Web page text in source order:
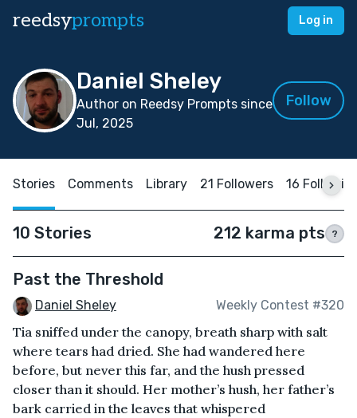
reedsyprompts Log in
Daniel Sheley
Author on Reedsy Prompts since
Jul, 2025
Follow
Stories Comments Library 21 Followers 16
10 Stories 212 karma pts ?
Past the Threshold
Daniel Sheley Weekly Contest #320
Tia sniffed under the canopy, breath sharp with salt
where tears had dried. She had wandered here
before, but never this far, and the hush pressed
closer than it should. Her mother’s hush, her father’s
bark carried in the leaves that whispered